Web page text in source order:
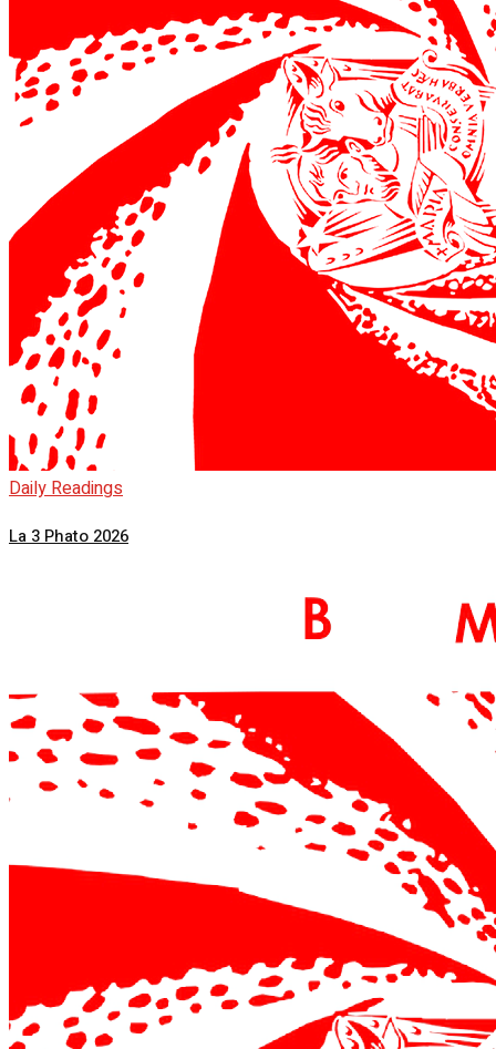
Daily Readings
La 3 Phato 2026